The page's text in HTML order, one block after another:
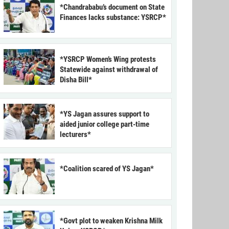
*Chandrababu’s document on State
Finances lacks substance: YSRCP*
*YSRCP Women’s Wing protests
Statewide against withdrawal of
Disha Bill*
*YS Jagan assures support to
aided junior college part-time
lecturers*
*Coalition scared of YS Jagan*
*Govt plot to weaken Krishna Milk